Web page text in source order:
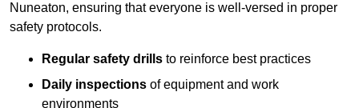
Nuneaton, ensuring that everyone is well-versed in proper
safety protocols.
Regular safety drills to reinforce best practices
Daily inspections of equipment and work
environments